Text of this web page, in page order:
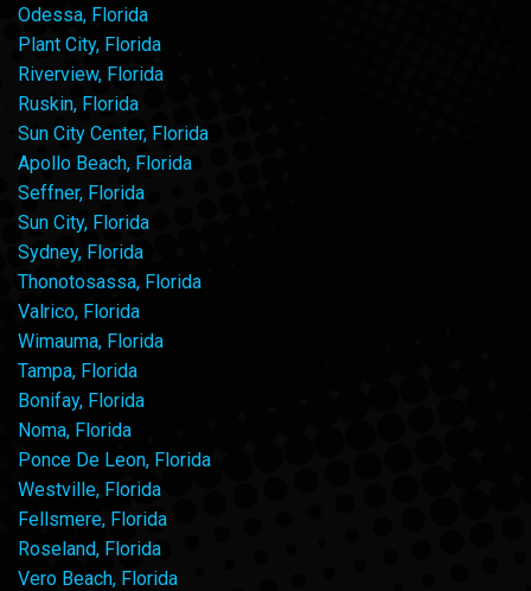
Odessa, Florida
Plant City, Florida
Riverview, Florida
Ruskin, Florida
Sun City Center, Florida
Apollo Beach, Florida
Seffner, Florida
Sun City, Florida
Sydney, Florida
Thonotosassa, Florida
Valrico, Florida
Wimauma, Florida
Tampa, Florida
Bonifay, Florida
Noma, Florida
Ponce De Leon, Florida
Westville, Florida
Fellsmere, Florida
Roseland, Florida
Vero Beach, Florida